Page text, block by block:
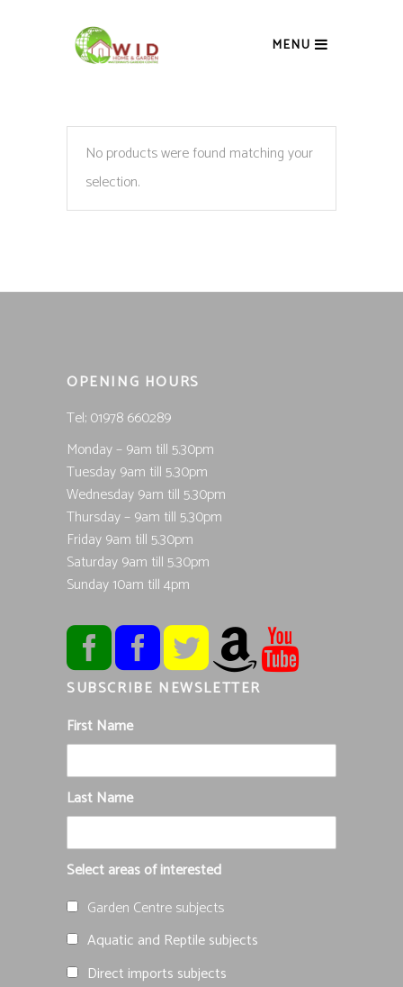
MENU
No products were found matching your
selection.
OPENING HOURS
Tel; 01978 660289
Monday – 9am till 5.30pm
Tuesday 9am till 5.30pm
Wednesday 9am till 5.30pm
Thursday – 9am till 5.30pm
Friday 9am till 5.30pm
Saturday 9am till 5.30pm
Sunday 10am till 4pm
SUBSCRIBE NEWSLETTER
First Name
Last Name
Select areas of interested
Garden Centre subjects
Aquatic and Reptile subjects
Direct imports subjects